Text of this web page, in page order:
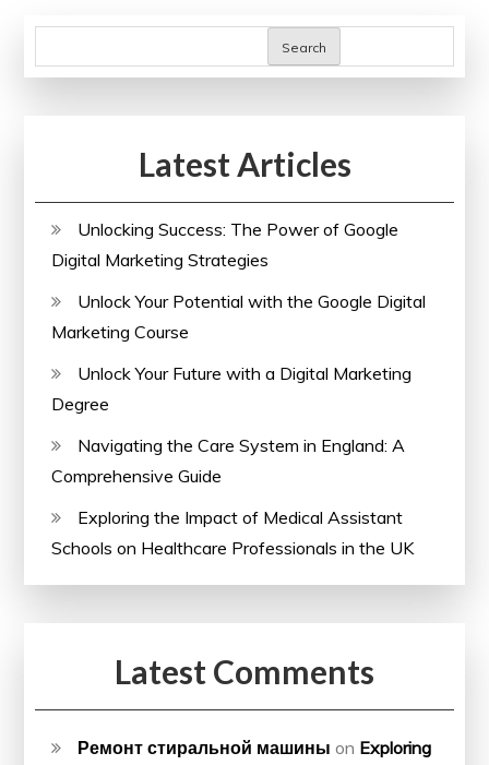
Search
Latest Articles
Unlocking Success: The Power of Google
Digital Marketing Strategies
Unlock Your Potential with the Google Digital
Marketing Course
Unlock Your Future with a Digital Marketing
Degree
Navigating the Care System in England: A
Comprehensive Guide
Exploring the Impact of Medical Assistant
Schools on Healthcare Professionals in the UK
Latest Comments
Ремонт стиральной машины on Exploring